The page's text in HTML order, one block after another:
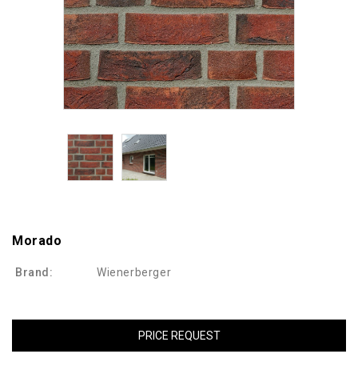
Morado
Brand: Wienerberger
PRICE REQUEST